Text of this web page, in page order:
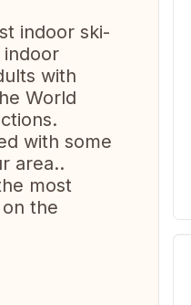
indoor ski-
indoor
with
World
with some
area..
most
the